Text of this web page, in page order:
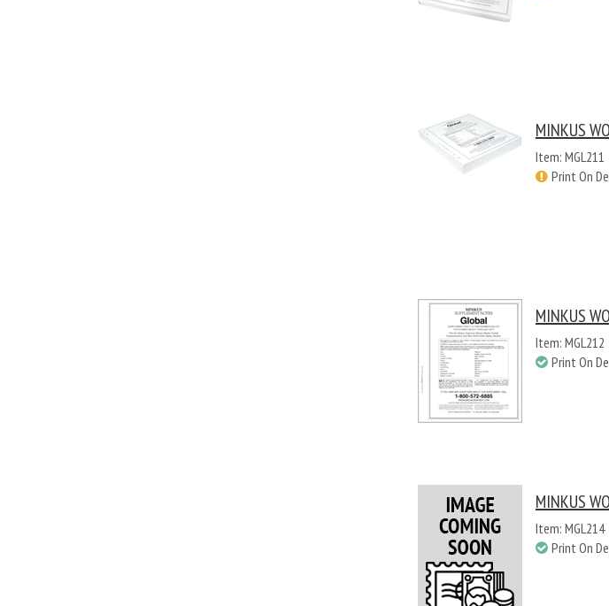
MINKUS
Item: MGL211
Print On
MINKUS
Item: MGL212
Print On
MINKUS
Item: MGL214
Print On